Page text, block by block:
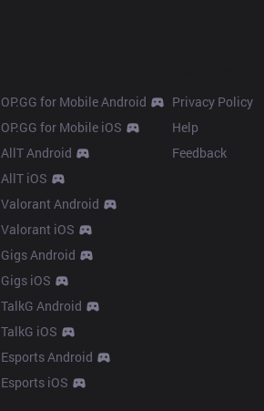
OP.GG for Mobile Android
OP.GG for Mobile iOS
AllT Android
AllT iOS
Valorant Android
Valorant iOS
Gigs Android
Gigs iOS
TalkG Android
TalkG iOS
Esports Android
Esports iOS
Privacy Policy
Help
Feedback